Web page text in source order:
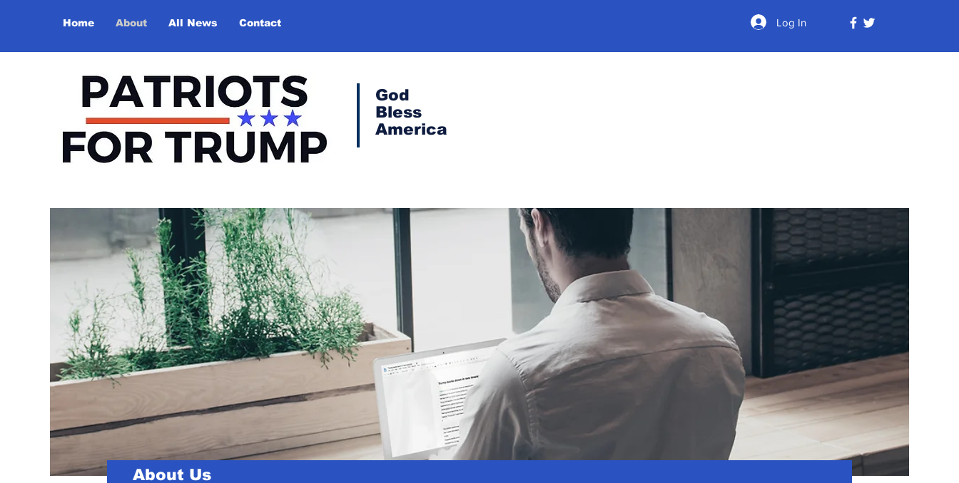
Home About All News Contact Log In
God
Bless
America
About Us